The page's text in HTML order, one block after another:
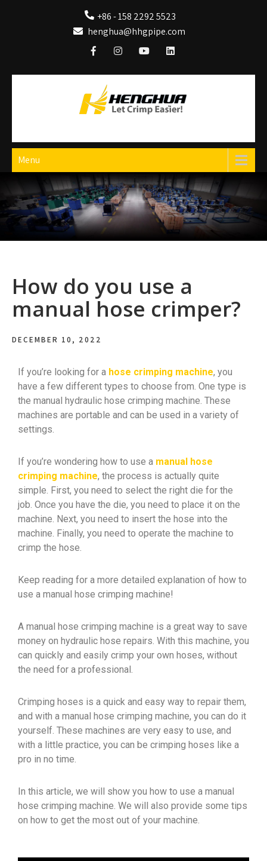
+86 - 158 2292 5523
henghua@hhgpipe.com
Hydraulic Hose Crimper
Menu
How do you use a
manual hose crimper?
DECEMBER 10, 2022
If you’re looking for a hose crimping machine, you
have a few different types to choose from. One type is
the manual hydraulic hose crimping machine. These
machines are portable and can be used in a variety of
settings.
If you’re wondering how to use a manual hose
crimping machine, the process is actually quite
simple. First, you need to select the right die for the
job. Once you have the die, you need to place it on the
machine. Next, you need to insert the hose into the
machine. Finally, you need to operate the machine to
crimp the hose.
Keep reading for a more detailed explanation of how to
use a manual hose crimping machine!
A manual hose crimping machine is a great way to save
money on hydraulic hose repairs. With this machine, you
can quickly and easily crimp your own hoses, without
the need for a professional.
Crimping hoses is a quick and easy way to repair them,
and with a manual hose crimping machine, you can do it
yourself. These machines are very easy to use, and
with a little practice, you can be crimping hoses like a
pro in no time.
In this article, we will show you how to use a manual
hose crimping machine. We will also provide some tips
on how to get the most out of your machine.